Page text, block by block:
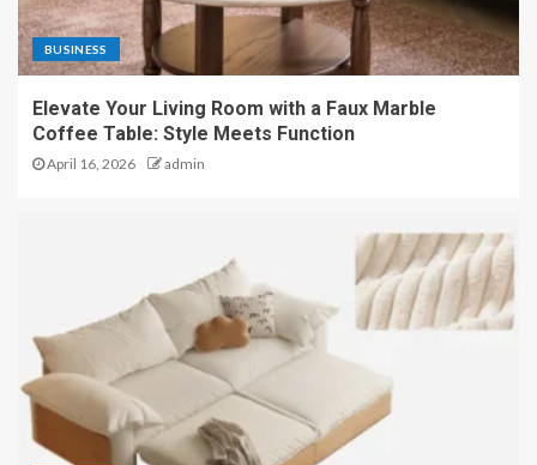
BUSINESS
Elevate Your Living Room with a Faux Marble
Coffee Table: Style Meets Function
April 16, 2026 admin